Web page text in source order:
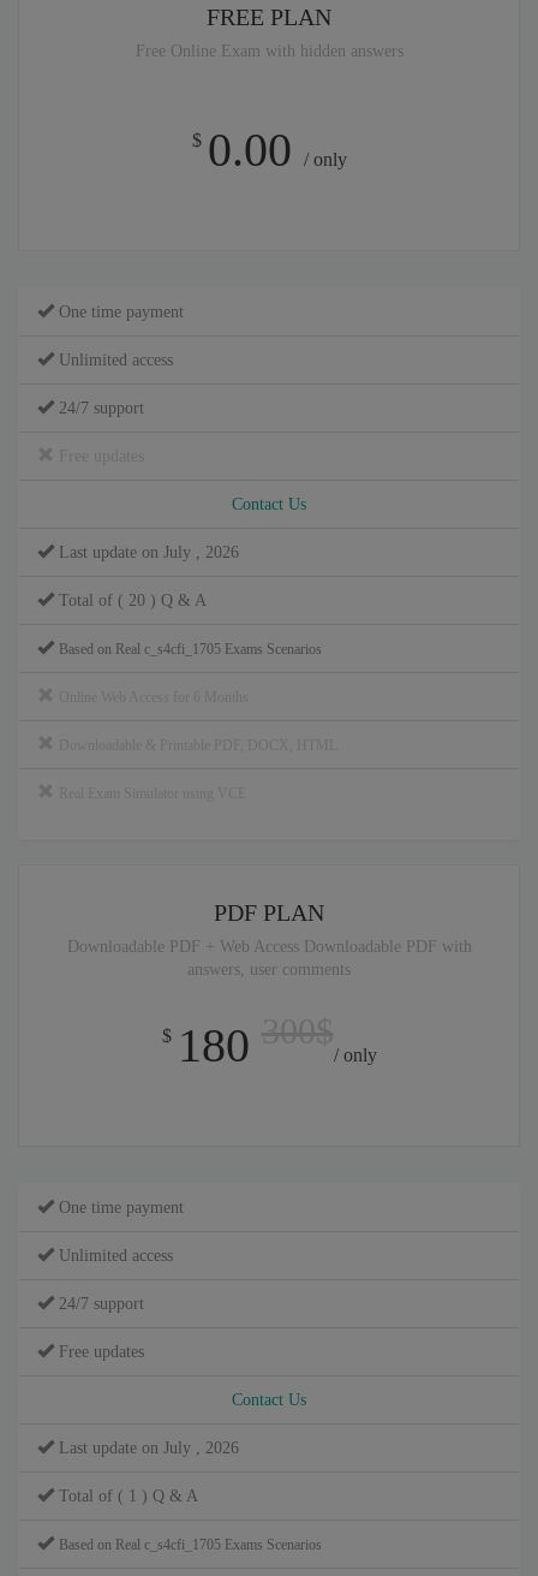
FREE PLAN
Free Online Exam with hidden answers
$ 0.00 / only
One time payment
Unlimited access
24/7 support
Contact Us
Last update on July , 2026
Total of ( 20 ) Q & A
Based on Real c_s4cfi_1705 Exams Scenarios
PDF PLAN
Downloadable PDF + Web Access Downloadable PDF with
answers, user comments
$ 180 / only
One time payment
Unlimited access
24/7 support
Free updates
Contact Us
Last update on July , 2026
Total of ( 1 ) Q & A
Based on Real c_s4cfi_1705 Exams Scenarios